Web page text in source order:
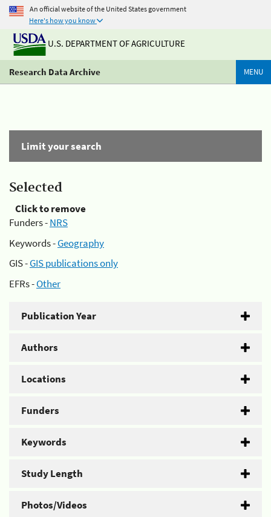
An official website of the United States government
Here's how you know
U.S. DEPARTMENT OF AGRICULTURE
Research Data Archive MENU
Limit your search
Selected
Click to remove
Funders -NRS
Keywords -Geography
GIS -GIS publications only
EFRs -Other
Publication Year
Authors
Locations
Funders
Keywords
Study Length
Photos/Videos